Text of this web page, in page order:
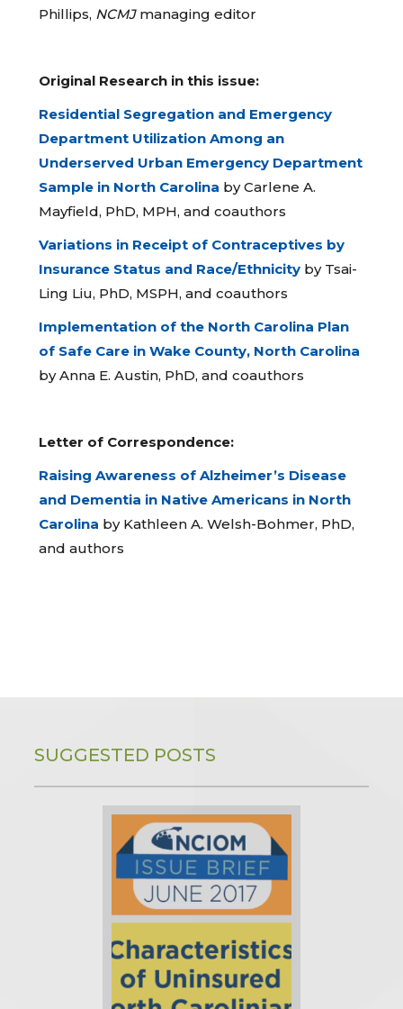
Phillips, NCMJ managing editor
Original Research in this issue:
Residential Segregation and Emergency
Department Utilization Among an
Underserved Urban Emergency Department
Sample in North Carolina by Carlene A.
Mayfield, PhD, MPH, and coauthors
Variations in Receipt of Contraceptives by
Insurance Status and Race/Ethnicity by Tsai-
Ling Liu, PhD, MSPH, and coauthors
Implementation of the North Carolina Plan
of Safe Care in Wake County, North Carolina
by Anna E. Austin, PhD, and coauthors
Letter of Correspondence:
Raising Awareness of Alzheimer’s Disease
and Dementia in Native Americans in North
Carolina by Kathleen A. Welsh-Bohmer, PhD,
and authors
SUGGESTED POSTS